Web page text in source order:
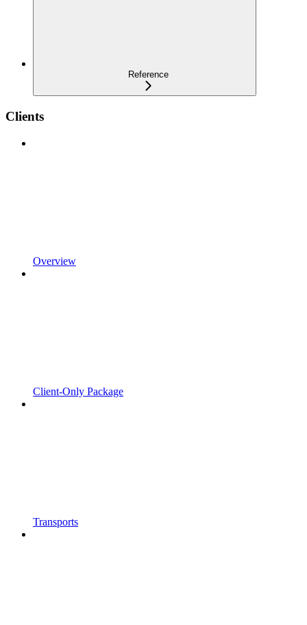
Reference
Clients
Overview
Client-Only Package
Transports